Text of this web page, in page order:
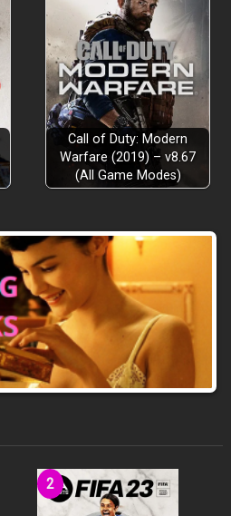
Call of Duty: Modern
Warfare (2019) – v8.67
(All Game Modes)